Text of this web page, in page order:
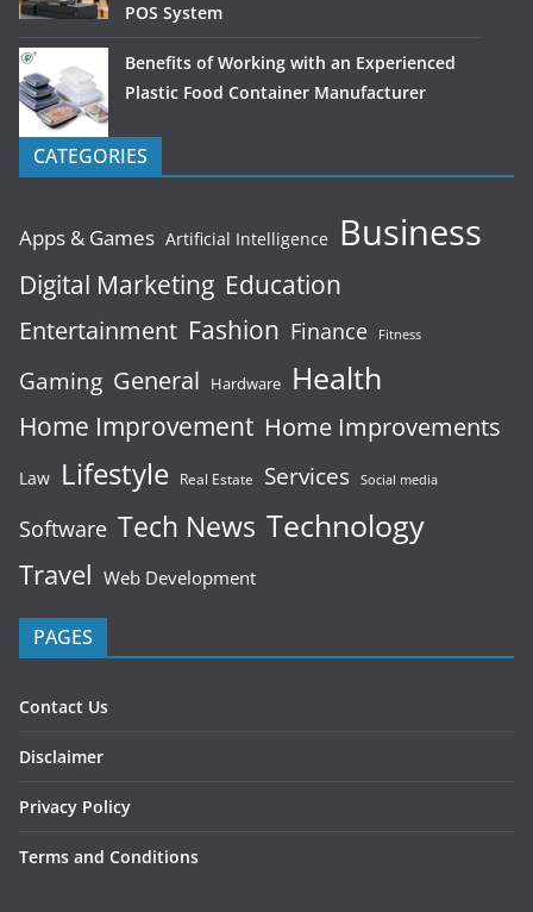
POS System
Benefits of Working with an Experienced
Plastic Food Container Manufacturer
CATEGORIES
Apps & Games Artificial Intelligence Business
Digital Marketing Education
Entertainment Fashion Finance Fitness
Gaming General Hardware Health
Home Improvement Home Improvements
Law Lifestyle Real Estate Services Social media
Software Tech News Technology
Travel Web Development
PAGES
Contact Us
Disclaimer
Privacy Policy
Terms and Conditions